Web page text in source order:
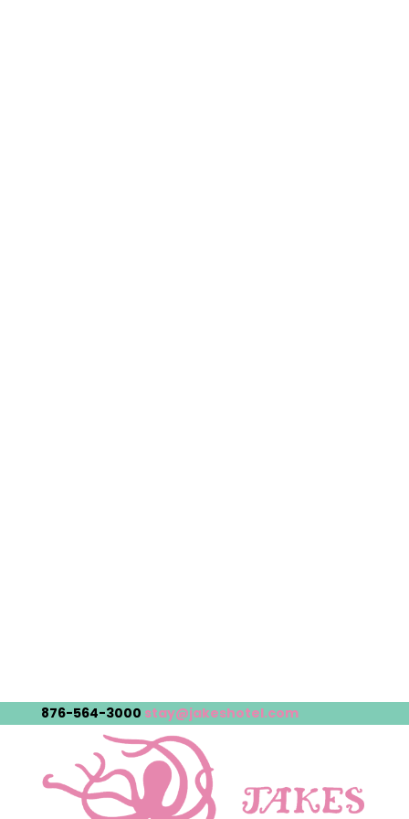
876-564-3000 stay@jakeshotel.com